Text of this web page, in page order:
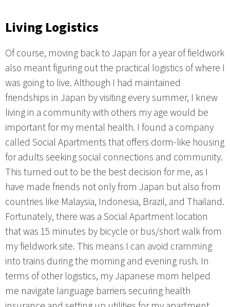
Living Logistics
Of course, moving back to Japan for a year of fieldwork
also meant figuring out the practical logistics of where I
was going to live. Although I had maintained
friendships in Japan by visiting every summer, I knew
living in a community with others my age would be
important for my mental health. I found a company
called Social Apartments that offers dorm-like housing
for adults seeking social connections and community.
This turned out to be the best decision for me, as I
have made friends not only from Japan but also from
countries like Malaysia, Indonesia, Brazil, and Thailand.
Fortunately, there was a Social Apartment location
that was 15 minutes by bicycle or bus/short walk from
my fieldwork site. This means I can avoid cramming
into trains during the morning and evening rush. In
terms of other logistics, my Japanese mom helped
me navigate language barriers securing health